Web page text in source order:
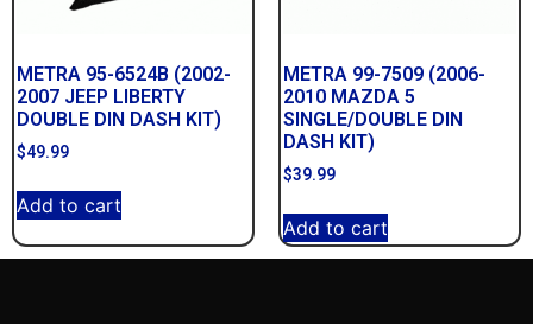
METRA 95-6524B (2002-
2007 JEEP LIBERTY
DOUBLE DIN DASH KIT)
$49.99
Add to cart
METRA 99-7509 (2006-
2010 MAZDA 5
SINGLE/DOUBLE DIN
DASH KIT)
$39.99
Add to cart